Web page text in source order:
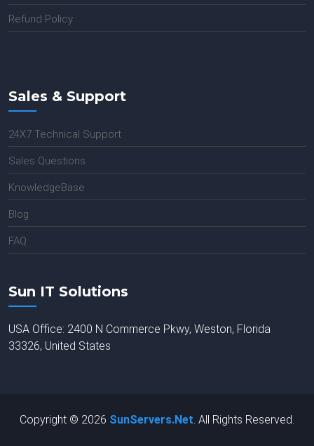
Refund Policy
Sales & Support
24X7 Technical Support
Sales Questions
KnowledgeBase
Blog
FAQ
Sun IT Solutions
USA Office: 2400 N Commerce Pkwy, Weston, Florida
33326, United States
Copyright © 2026 SunServers.Net. All Rights Reserved.